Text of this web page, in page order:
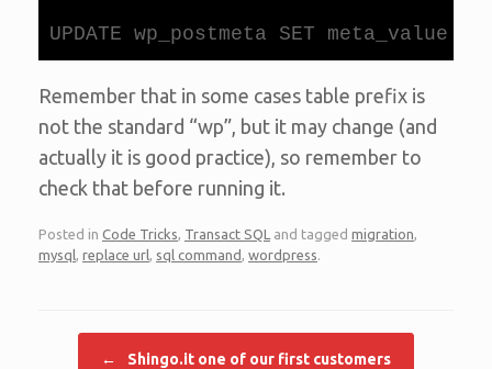
Remember that in some cases table prefix is
not the standard “wp”, but it may change (and
actually it is good practice), so remember to
check that before running it.
Posted in Code Tricks, Transact SQL and tagged migration,
mysql, replace url, sql command , wordpress.
← Shingo.it one of our first customers